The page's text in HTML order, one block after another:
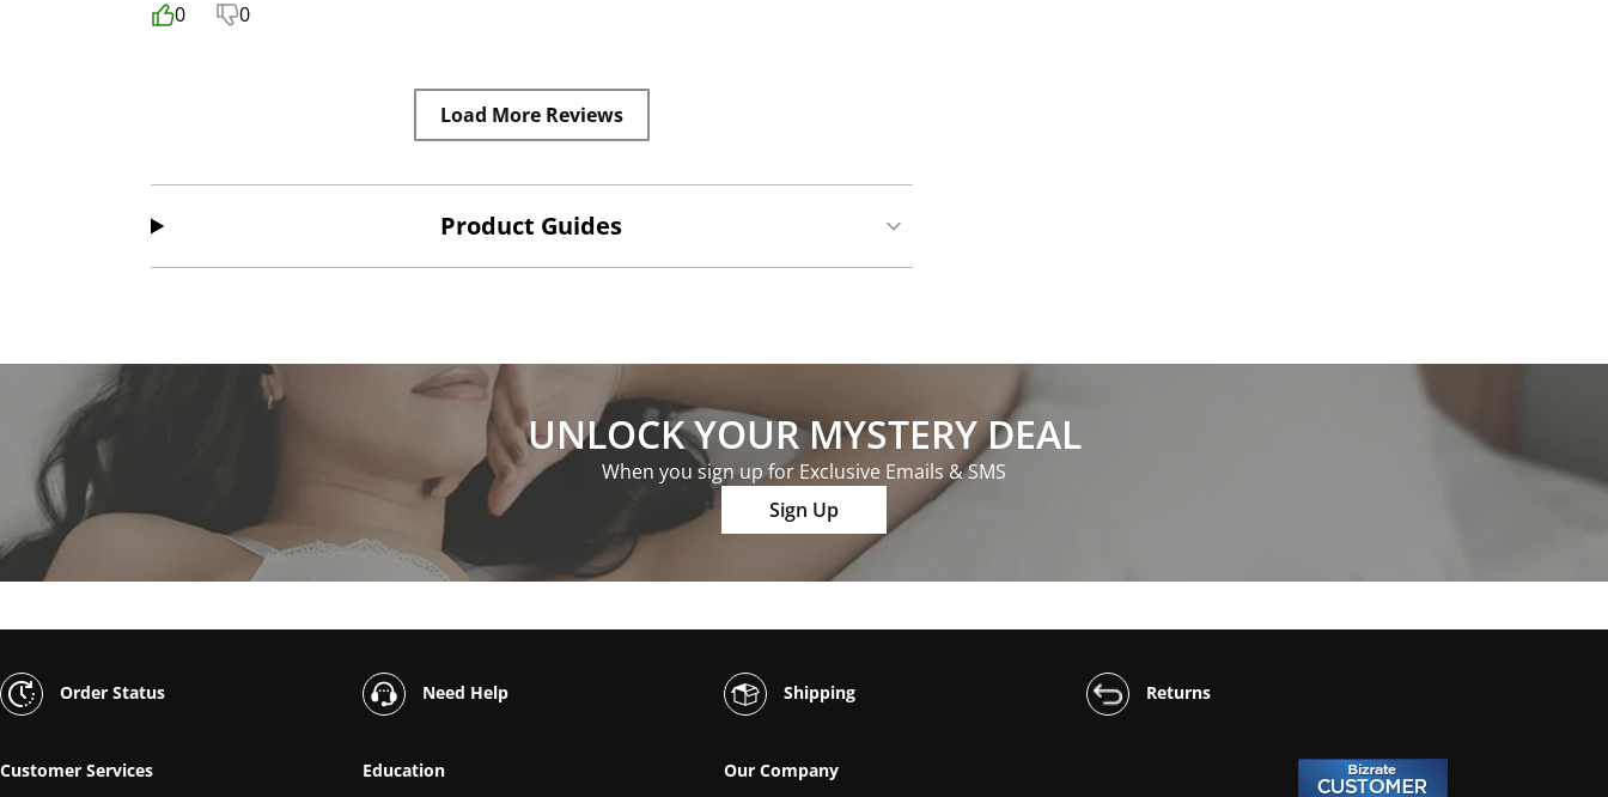
0 0
Load More Reviews
Product Guides
UNLOCK YOUR MYSTERY DEAL
When you sign up for Exclusive Emails & SMS
Sign Up
Order Status Need Help Shipping Returns
Customer Services Education Our Company